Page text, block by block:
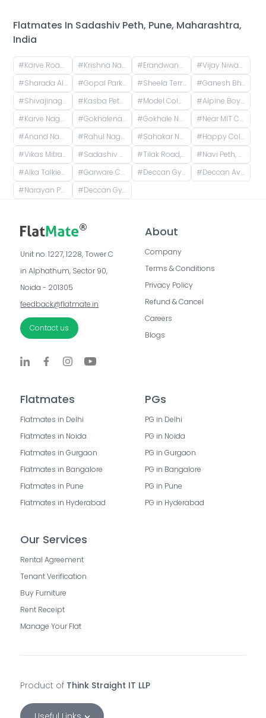
Flatmates In Sadashiv Peth, Pune, Maharashtra,
India
#Karve Road, Khilarewadi, Erandwane, Pune, Maharashtra, India #Krishna Nagar Housing Society, Erandwana Gaothan, Erandwane, Pune, Maharashtra, India #Erandwane, Prabhat Road, Deccan Gymkhana, Pune, Maharashtra, India #Vijay Niwas, Shivajinagar, Pune, Maharashtra, India
#Sharada Alliance Promoters & Builders, Law College Road, Erandwane, Pune, Maharashtra, India #Gopal Park, Pandurang Colony, Erandwane, Pune, Maharashtra, India #Sheela Terrace, Karve Road, Sheela Vihar Colony, Pune, Maharashtra, India #Ganesh Bhavan Society Somwar Peth, Somwar Peth, Pune, Maharashtra 411011, India
#Shivajinagar, Pune, Maharashtra, India #Kasba Peth, Pune, Maharashtra, India #Model Colony, Shivajinagar, Pune, Maharashtra, India #Alpine Boys Hostel SB Road | Gokhale Nagar, Senapati Bapat Road, near Sai Baba Mandir, Gokhalenagar, Pune, Maharashtra, India
#Karve Nagar, Pune, Maharashtra, India #Gokhalenagar, Pune, Maharashtra, India #Gokhale Nagar, Pune, Maharashtra, India #Near MIT College, Vishwashanti Marg, Rambaug Colony, Kothrud, Pune, Maharashtra, India
#Anand Nagar Metro Statian , Kothrud , Pune , Maharashtra, Paud Road, Sarvatra Society, Anand Nagar, Kothrud, Pune, Maharashtra, India #Rahul Nagar, Kothrud, Pune, Maharashtra, India #Sahakar Nagar, Parvati Paytha, Pune, Maharashtra, India #Happy Colony , kothrud ,pune , maharashtra 411038
#Vikas Mitra Mandal Chowk, Dnydeep Colony, Hingne Budrukh, Karvenagar, Pune, Maharashtra #Sadashiv Peth, Pune, Maharashtra, India #Tilak Road, Ramashram Society, Rukmini Sadan Society, Perugate, Sadashiv Peth, Pune, Maharashtra, India #Navi Peth, Sadashiv Peth, Pune, Maharashtra, India
#Alka Talkies, next to Bank of India, Joshi Wada, Sadashiv Peth, Pune, Maharashtra, India #Garware College Of Commerce, Karve Road, Khilarewadi, Deccan Gymkhana, Pune, Maharashtra, India #Deccan Gymkhana Pune Metro, Jangali Maharaj Road, Pulachi Wadi, Sambhaji Nagar, Shivajinagar, Pune, Maharashtra, India #Deccan Avenue, Pulachi Wadi, Deccan Gymkhana, Pune, Maharashtra, India
#Narayan Peth, Pune, Maharashtra, India #Deccan Gymkhana, Pune, Maharashtra, India
Unit no. 1227, 1228, Tower C
in Alphathum, Sector 90,
Noida - 201305
feedback@flatmate.in
Contact us
About
Company
Terms & Conditions
Privacy Policy
Refund & Cancel
Careers
Blogs
Flatmates
Flatmates in Delhi
Flatmates in Noida
Flatmates in Gurgaon
Flatmates in Bangalore
Flatmates in Pune
Flatmates in Hyderabad
PGs
PG in Delhi
PG in Noida
PG in Gurgaon
PG in Bangalore
PG in Pune
PG in Hyderabad
Our Services
Rental Agreement
Tenant Verification
Buy Furniture
Rent Receipt
Manage Your Flat
Product of Think Straight IT LLP